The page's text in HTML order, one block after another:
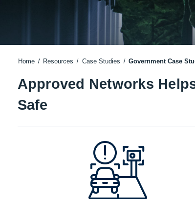
Home Resources Case Studies Government Case
Approved Networks
Safe